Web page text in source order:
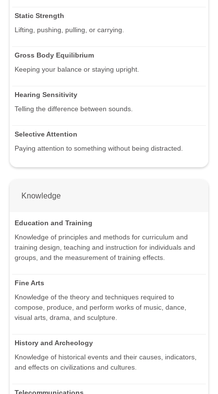
Static Strength
Lifting, pushing, pulling, or carrying.
Gross Body Equilibrium
Keeping your balance or staying upright.
Hearing Sensitivity
Telling the difference between sounds.
Selective Attention
Paying attention to something without being distracted.
Knowledge
Education and Training
Knowledge of principles and methods for curriculum and
training design, teaching and instruction for individuals and
groups, and the measurement of training effects.
Fine Arts
Knowledge of the theory and techniques required to
compose, produce, and perform works of music, dance,
visual arts, drama, and sculpture.
History and Archeology
Knowledge of historical events and their causes, indicators,
and effects on civilizations and cultures.